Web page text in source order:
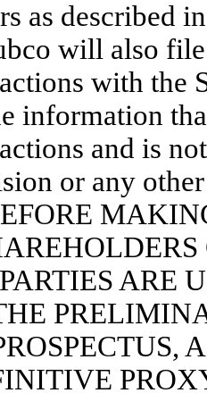
as described
will also
with the
information
and is
or any
ARE